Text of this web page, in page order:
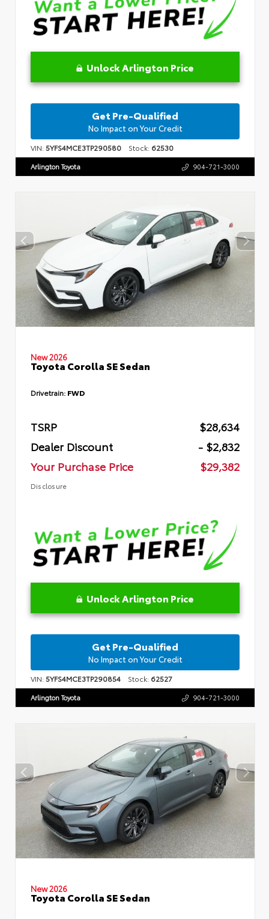
Unlock Arlington Price
Get Pre-Qualified
No Impact on Your Credit
VIN:5YFS4MCE3TP290580 Stock: 62530
Arlington Toyota 904-721-3000
New 2026
Toyota Corolla SE Sedan
Drivetrain: FWD
TSRP
$28,634
Dealer Discount
- $2,832
Your Purchase Price
$29,382
Disclosure
Unlock Arlington Price
Get Pre-Qualified
No Impact on Your Credit
VIN:5YFS4MCE3TP290854 Stock: 62527
Arlington Toyota 904-721-3000
New 2026
Toyota Corolla SE Sedan